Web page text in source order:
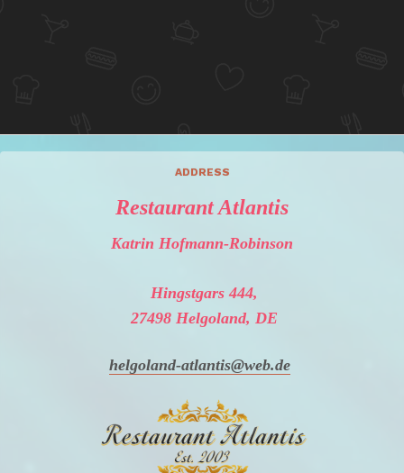
ADDRESS
Restaurant Atlantis
Katrin Hofmann-Robinson
Hingstgars 444,
27498 Helgoland, DE
helgoland-atlantis@web.de